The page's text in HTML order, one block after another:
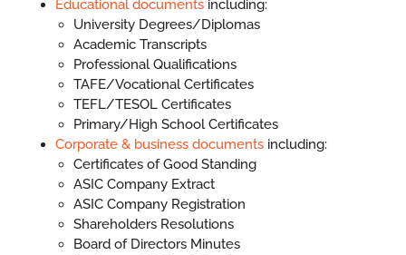
Educational documents including:
University Degrees/Diplomas
Academic Transcripts
Professional Qualifications
TAFE/Vocational Certificates
TEFL/TESOL Certificates
Primary/High School Certificates
Corporate & business documents including:
Certificates of Good Standing
ASIC Company Extract
ASIC Company Registration
Shareholders Resolutions
Board of Directors Minutes